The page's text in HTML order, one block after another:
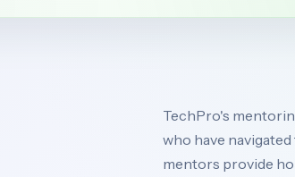
TechPro's
who have
mentors provide